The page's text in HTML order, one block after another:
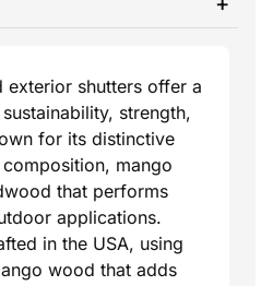
exterior shutters offer a
strength,
for its distinctive
mango
that performs
applications.
in the USA, using
wood that adds